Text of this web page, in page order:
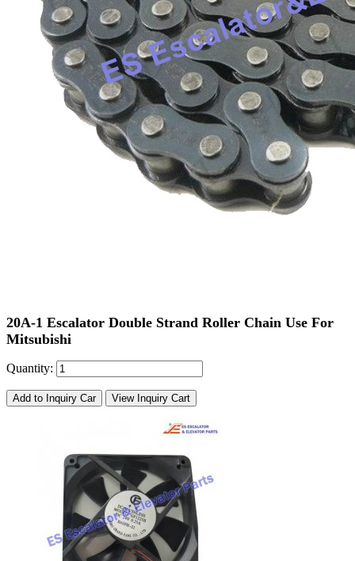
20A-1 Escalator Double Strand Roller Chain Use For
Mitsubishi
Quantity:
Add to Inquiry Car View Inquiry Cart